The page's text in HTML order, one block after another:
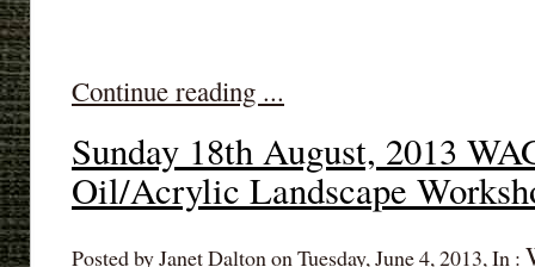
Continue reading ...
Sunday 18th August, 2013
Oil/Acrylic Landscape
Posted by Janet Dalton on Tuesday, June 4, 2013, In :